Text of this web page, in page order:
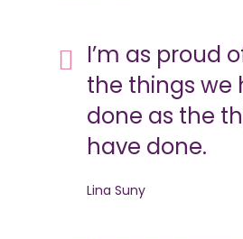
I’m as proud
the things we
done as the
have done.
Lina Suny